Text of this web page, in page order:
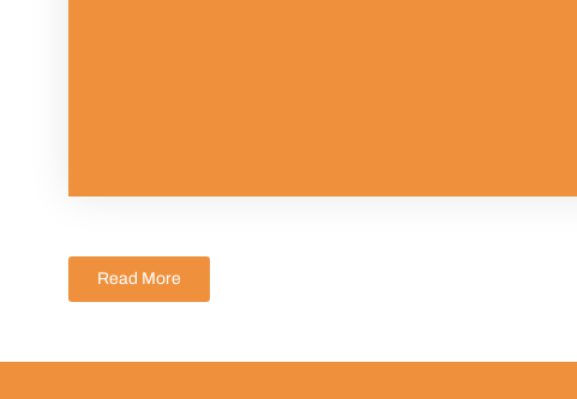
Read More